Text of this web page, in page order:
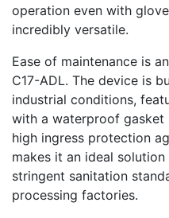
operation even with
incredibly versatile.
Ease of maintenance is
C17-ADL. The device is
industrial conditions,
with a waterproof gasket
high ingress protection
makes it an ideal
stringent sanitation
processing factories.